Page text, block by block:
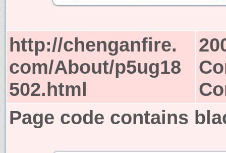
http://chenganfire.
com/About/p5ug18
502.html
Page code contains